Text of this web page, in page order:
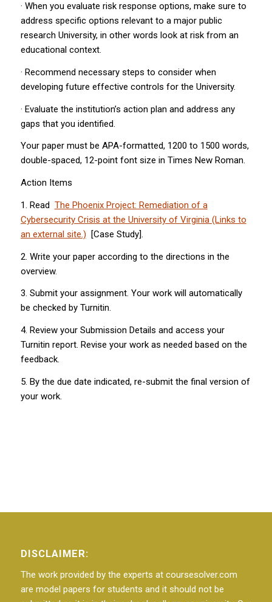
· When you evaluate risk response options, make sure to
address specific options relevant to a major public
research University, in other words look at risk from an
educational context.
· Recommend necessary steps to consider when
developing future effective controls for the University.
· Evaluate the institution’s action plan and address any
gaps that you identified.
Your paper must be APA-formatted, 1200 to 1500 words,
double-spaced, 12-point font size in Times New Roman.
Action Items
1. Read The Phoenix Project: Remediation of a
Cybersecurity Crisis at the University of Virginia (Links to
an external site.)
[Case Study].
2. Write your paper according to the directions in the
overview.
3. Submit your assignment. Your work will automatically
be checked by Turnitin.
4. Review your Submission Details and access your
Turnitin report. Revise your work as needed based on the
feedback.
5. By the due date indicated, re-submit the final version of
your work.
DISCLAIMER:
The work provided by the experts at coursesolver.com
are model papers for students and it should not be